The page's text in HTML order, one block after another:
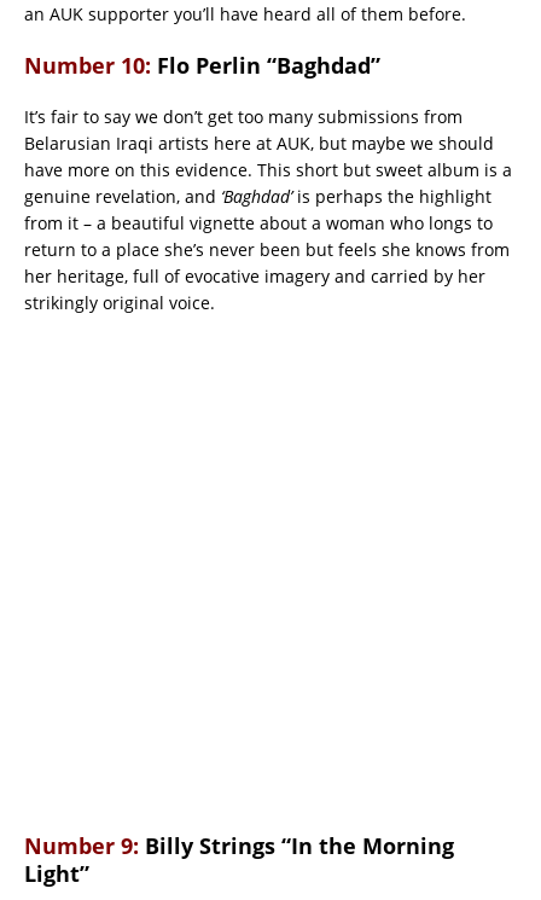
an AUK supporter you’ll have heard all of them before.
Number 10: Flo Perlin “Baghdad”
It’s fair to say we don’t get too many submissions from
Belarusian Iraqi artists here at AUK, but maybe we should
have more on this evidence. This short but sweet album is a
genuine revelation, and ‘Baghdad’is perhaps the highlight
from it – a beautiful vignette about a woman who longs to
return to a place she’s never been but feels she knows from
her heritage, full of evocative imagery and carried by her
strikingly original voice.
Number 9: Billy Strings “In the Morning
Light”